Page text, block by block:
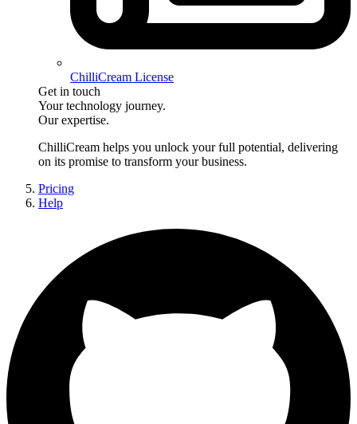
ChilliCream License
Get in touch
Your technology journey.
Our expertise.
ChilliCream helps you unlock your full potential, delivering
on its promise to transform your business.
Pricing
Help